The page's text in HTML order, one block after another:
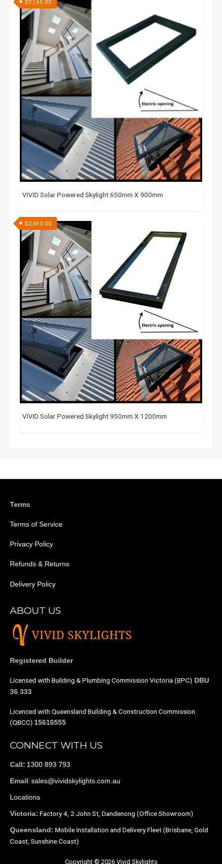
VIVID Solar Powered Skylight 650mm X 900mm
$2,165.00
VIVID Solar Powered Skylight 950mm X 1200mm
$2,410.00
Terms
Terms of Service
Privacy Policy
Refunds & Returns
Delivery Policy
ABOUT US
Registered Builder
Licensed with Building & Plumbing Commission Victoria (BPC) DBU
36 333
Licenced with Queensland Building & Construction Commission
(QBCC) 15616555
CONNECT WITH US
Call: 1300 893 793
Email: sales@vividskylights.com.au
Locations
Victoria: Factory 4, 2 John St, Dandenong (Office Showroom)
Queensland: Mobile Installation and Delivery Fleet (Brisbane, Gold
Coast, Sunshine Coast)
Copyright © 2026 Vivid Skylights